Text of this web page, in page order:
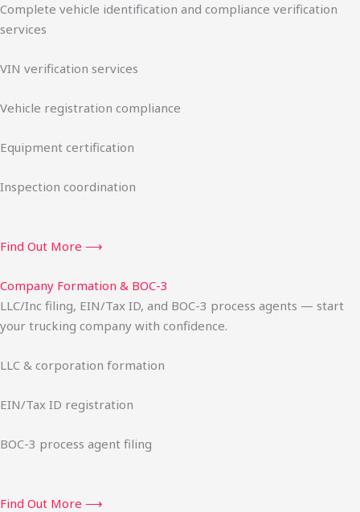
Complete vehicle identification and compliance verification
services
VIN verification services
Vehicle registration compliance
Equipment certification
Inspection coordination
Find Out More ⟶
Company Formation & BOC-3
LLC/Inc filing, EIN/Tax ID, and BOC-3 process agents — start
your trucking company with confidence.
LLC & corporation formation
EIN/Tax ID registration
BOC-3 process agent filing
Find Out More ⟶